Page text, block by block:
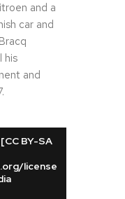
and a
car and
his
and
BY-SA
license